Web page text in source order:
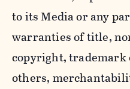
to its Media or any
warranties of title,
copyright,
others,